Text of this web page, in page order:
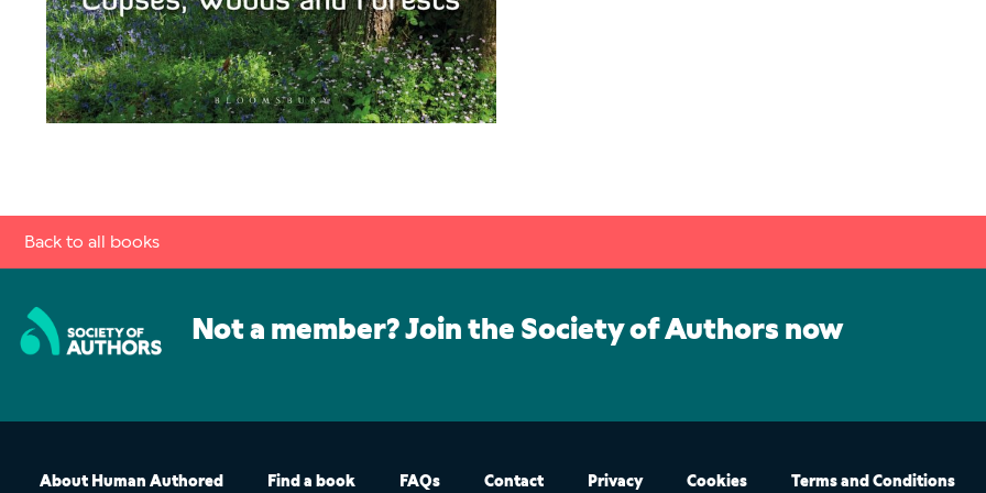
Back to all books
Not a member? Join the Society of Authors now
About Human Authored Find a book FAQs Contact Privacy Cookies Terms and Conditions